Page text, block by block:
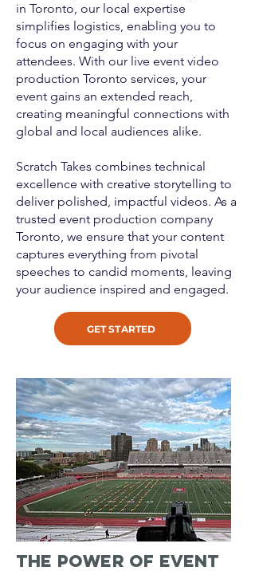
in Toronto, our local expertise
simplifies logistics, enabling you to
focus on engaging with your
attendees. With our live event video
production Toronto services, your
event gains an extended reach,
creating meaningful connections with
global and local audiences alike.
Scratch Takes combines technical
excellence with creative storytelling to
deliver polished, impactful videos. As a
trusted event production company
Toronto, we ensure that your content
captures everything from pivotal
speeches to candid moments, leaving
your audience inspired and engaged.
GET STARTED
The Power of Event